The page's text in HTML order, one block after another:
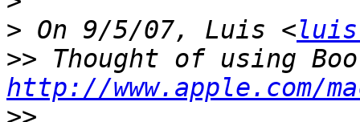
> On 9/5/07, Luis <luis
>>
http://www.apple.com/